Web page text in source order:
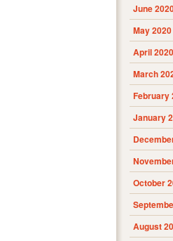
June
May 2020
April 2020
March
February
January
October
August